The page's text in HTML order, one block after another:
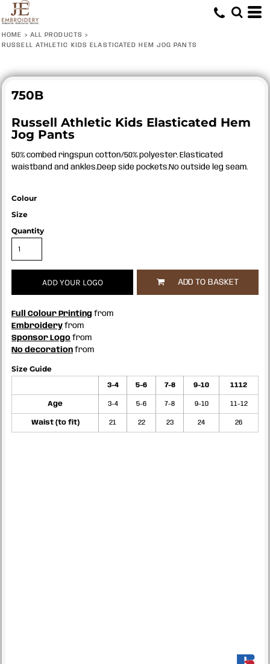
HOME > ALL PRODUCTS >
RUSSELL ATHLETIC KIDS ELASTICATED HEM JOG PANTS
750B
Russell Athletic Kids Elasticated Hem
Jog Pants
50% combed ringspun cotton/50% polyester. Elasticated
waistband and ankles.Deep side pockets.No outside leg seam.
Colour
Size
Quantity
ADD YOUR LOGO ADD TO BASKET
Full Colour Printing from
Embroidery from
Sponsor Logo from
No decoration from
Size Guide
3-4 5-6 7-8 9-10 1112
Age 3-4 5-6 7-8 9-10 11-12
Waist (to fit) 21 22 23 24 26